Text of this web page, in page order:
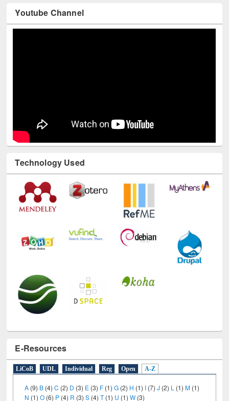
Youtube Channel
Technology Used
E-Resources
LiCoB UDL Individual Reg Open A-Z
A (9) B (4)C (2) D (3) E (3) F (1)G (2) H (1) I (7)J (2) L (1)M (1)
N (1)O (6) P (4) R (3)S (4)T(1) U (1)W (3)